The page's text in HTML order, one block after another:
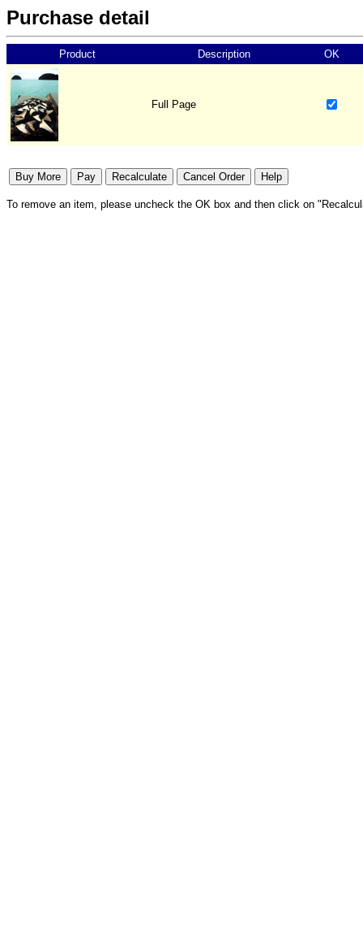
Purchase detail
Product Description OK
Full Page
To remove an item, please uncheck the OK box and then click on